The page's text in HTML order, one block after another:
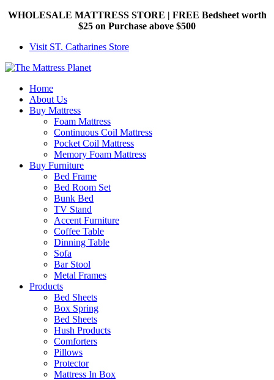
WHOLESALE MATTRESS STORE | FREE Bedsheet worth
$25 on Purchase above $500
Visit ST. Catharines Store
Home
About Us
Buy Mattress
Foam Mattress
Continuous Coil Mattress
Pocket Coil Mattress
Memory Foam Mattress
Buy Furniture
Bed Frame
Bed Room Set
Bunk Bed
TV Stand
Accent Furniture
Coffee Table
Dinning Table
Sofa
Bar Stool
Metal Frames
Products
Bed Sheets
Box Spring
Bed Sheets
Hush Products
Comforters
Pillows
Protector
Mattress In Box